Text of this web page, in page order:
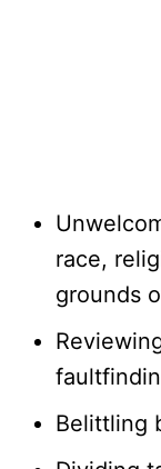
race,
grounds
Belittling